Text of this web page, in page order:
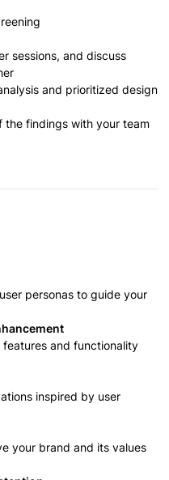
sessions, and discuss
and prioritized design
the findings with your team
personas to guide your
and functionality
inspired by user
your brand and its values